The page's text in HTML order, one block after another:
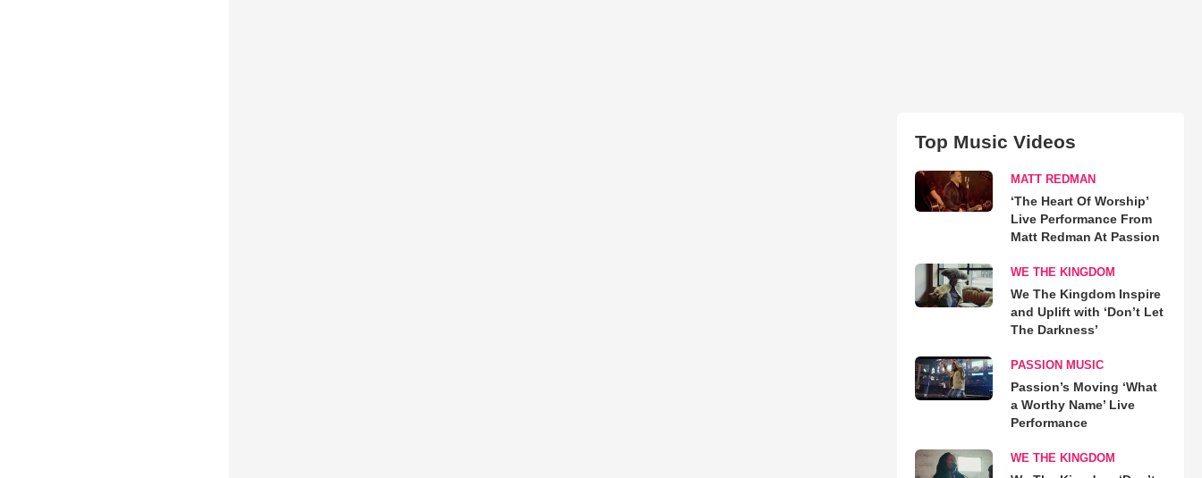
Top Music Videos
MATT REDMAN
‘The Heart Of Worship’
Live Performance From
Matt Redman At Passion
WE THE KINGDOM
We The Kingdom Inspire
and Uplift with ‘Don’t Let
The Darkness’
PASSION MUSIC
Passion’s Moving ‘What
a Worthy Name’ Live
Performance
WE THE KINGDOM